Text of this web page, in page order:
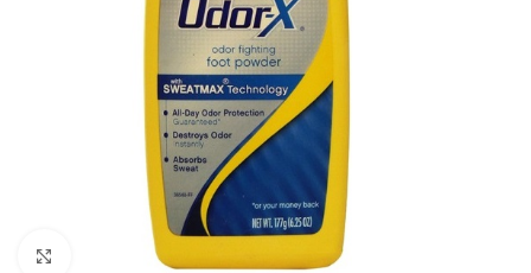
Click to enlarge